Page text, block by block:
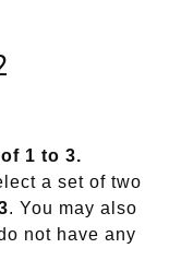
1 to 3.
a set of two
. You may also
not have any